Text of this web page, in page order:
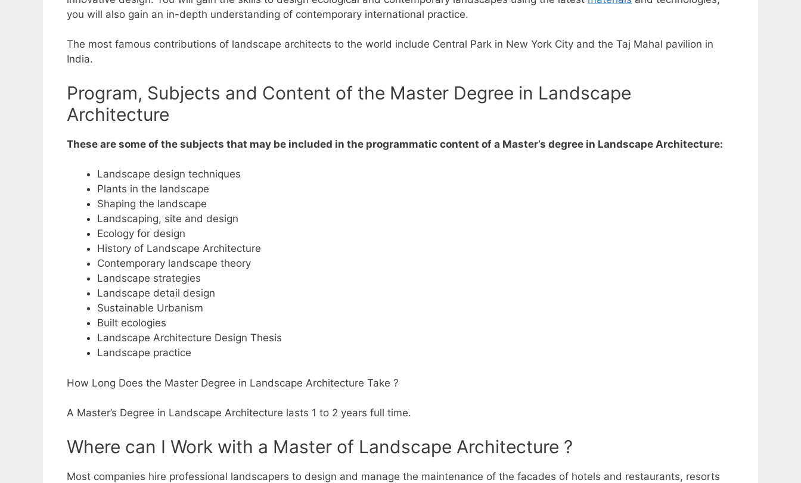
you will also gain an in-depth understanding of contemporary international practice.
The most famous contributions of landscape architects to the world include Central Park in New York City and the Taj Mahal pavilion in
India.
Program, Subjects and Content of the Master Degree in Landscape
Architecture
These are some of the subjects that may be included in the programmatic content of a Master’s degree in Landscape Architecture:
Landscape design techniques
Plants in the landscape
Shaping the landscape
Landscaping, site and design
Ecology for design
History of Landscape Architecture
Contemporary landscape theory
Landscape strategies
Landscape detail design
Sustainable Urbanism
Built ecologies
Landscape Architecture Design Thesis
Landscape practice
How Long Does the Master Degree in Landscape Architecture Take ?
A Master’s Degree in Landscape Architecture lasts 1 to 2 years full time.
Where can I Work with a Master of Landscape Architecture ?
Most companies hire professional landscapers to design and manage the maintenance of the facades of hotels and restaurants, resorts